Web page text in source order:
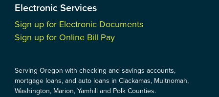
Electronic Services
Sign up for Electronic Documents
Sign up for Online Bill Pay
Serving Oregon with checking and savings accounts,
mortgage loans, and auto loans in Clackamas, Multnomah,
Washington, Marion, Yamhill and Polk Counties.